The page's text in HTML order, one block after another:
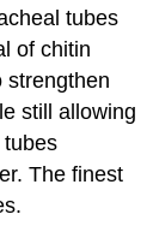
tubes
of chitin
strengthen
still allowing
tubes
The finest